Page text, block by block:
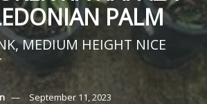
PALM
MEDIUM HEIGHT NICE
September 11, 2023